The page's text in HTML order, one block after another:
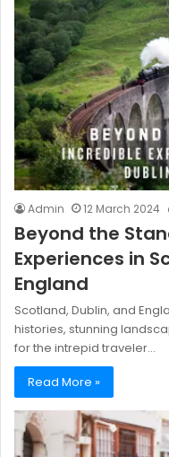
Admin 12 March 2024
Beyond the
Experiences in
England
Scotland, Dublin, and
histories, stunning
for the intrepid traveler…
Read More »